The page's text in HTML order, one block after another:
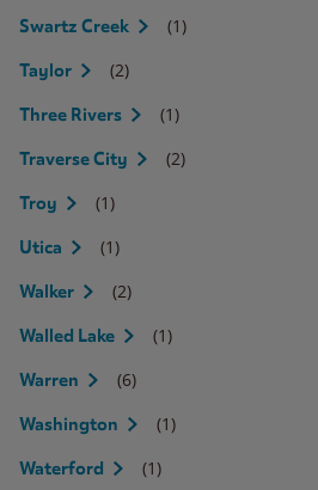
Swartz Creek (1)
Taylor (2)
Three Rivers (1)
Traverse City (2)
Troy (1)
Utica (1)
Walker (2)
Walled Lake (1)
Warren (6)
Washington (1)
Waterford (1)